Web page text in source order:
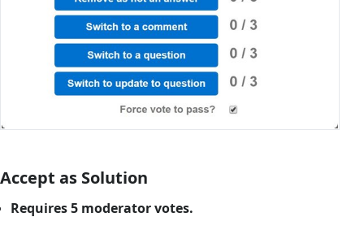
Accept as Solution
Requires 5 moderator votes.